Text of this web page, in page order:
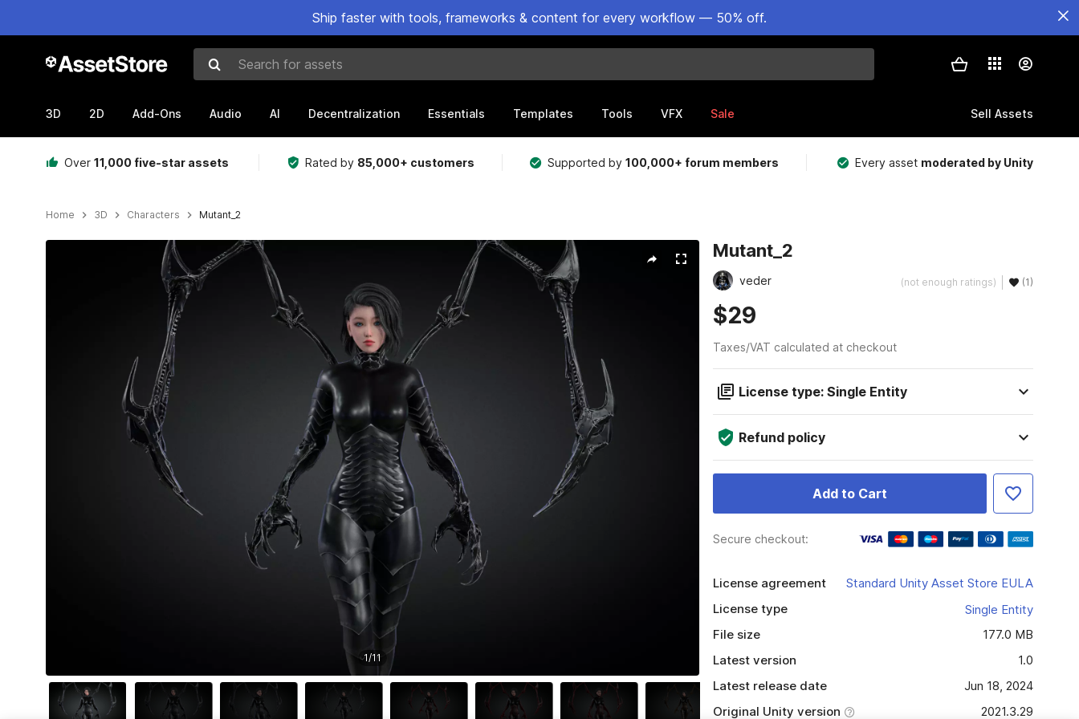
Ship faster with tools, frameworks & content for every workflow — 50% off.
Search for assets
3D 2D Add-Ons Audio AI Decentralization Essentials Templates Tools VFX Sale Sell Assets
Over 11,000 five-star assets Rated by 85,000+ customers Supported by100,000+ forum members Every asset moderated by Unity
Home 3D Characters Mutant_2
1/11
Mutant_2
veder (not enough ratings) (1)
$29
Taxes/VAT calculated at checkout
License type: Single Entity
Refund policy
Add to Cart
Secure checkout:
License agreement
Standard Unity Asset Store EULA
License type
Single Entity
File size
177.0 MB
Latest version
1.0
Latest release date
Jun 18, 2024
Original Unity version
2021.3.29